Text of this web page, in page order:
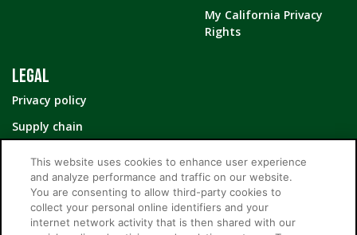
My California Privacy
Rights
LEGAL
Privacy policy
Supply chain
This website uses cookies to enhance user experience
and analyze performance and traffic on our website.
You are consenting to allow third-party cookies to
collect your personal online identifiers and your
internet network activity that is then shared with our